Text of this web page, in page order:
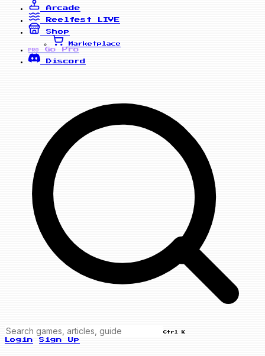
Arcade
Reelfest
LIVE
Shop
Marketplace
PRO
Go Pro
Discord
Ctrl K
Login Sign Up